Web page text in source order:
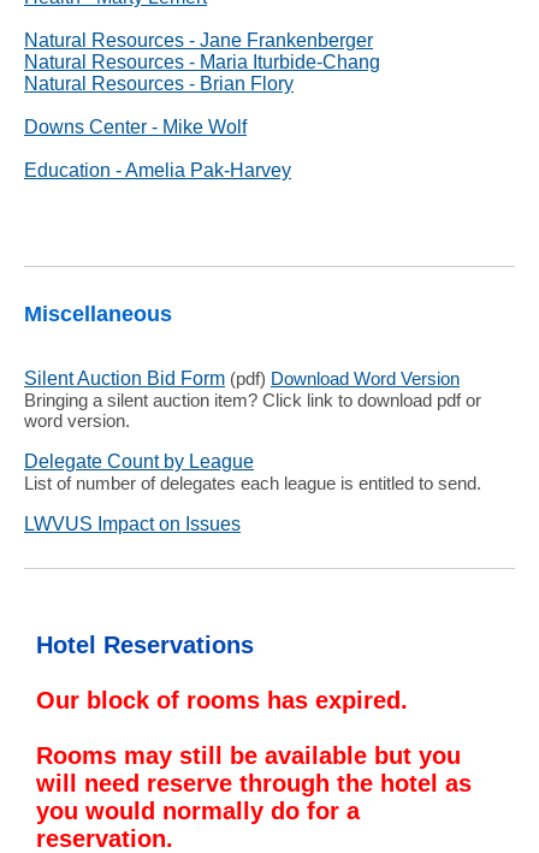
Natural Resources - Jane Frankenberger
Natural Resources - Maria Iturbide-Chang
Natural Resources - Brian Flory
Downs Center - Mike Wolf
Education - Amelia Pak-Harvey
Miscellaneous
Silent Auction Bid Form (pdf) Download Word Version
Bringing a silent auction item? Click link to download pdf or
word version.
Delegate Count by League
List of number of delegates each league is entitled to send.
LWVUS Impact on Issues
Hotel Reservations
Our block of rooms has expired.
Rooms may still be available but you
will need reserve through the hotel as
you would normally do for a
reservation.